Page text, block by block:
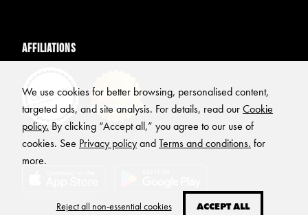
Affiliations
We use cookies for better browsing, personalised content,
targeted ads, and site analysis. For details, read ourCookie
policy. By clicking “Accept all,” you agree to our use of
cookies. See Privacy policyandTerms and conditions. for
more.
Reject all non-essential cookies ACCEPT ALL